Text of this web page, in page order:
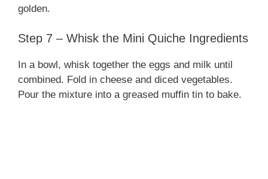
golden.
Step 7 – Whisk the Mini Quiche Ingredients
In a bowl, whisk together the eggs and milk until
combined. Fold in cheese and diced vegetables.
Pour the mixture into a greased muffin tin to bake.